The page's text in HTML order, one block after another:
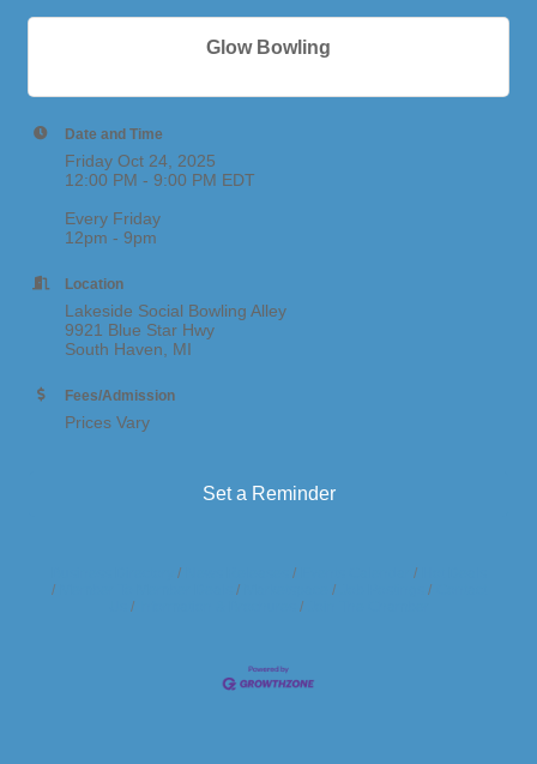
Glow Bowling
Date and Time
Friday Oct 24, 2025
12:00 PM - 9:00 PM EDT
Every Friday
12pm - 9pm
Location
Lakeside Social Bowling Alley
9921 Blue Star Hwy
South Haven, MI
Fees/Admission
Prices Vary
Set a Reminder